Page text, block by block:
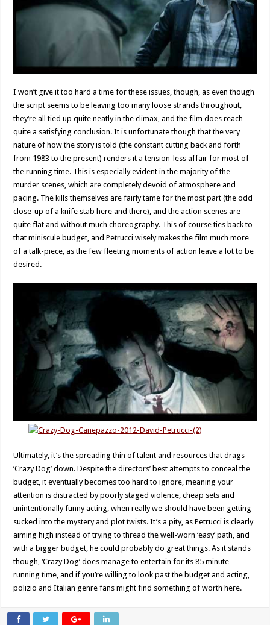
I won’t give it too hard a time for these issues, though, as even though
the script seems to be leaving too many loose strands throughout,
they‘re all tied up quite neatly in the climax, and the film does reach
quite a satisfying conclusion. It is unfortunate though that the very
nature of how the story is told (the constant cutting back and forth
from 1983 to the present) renders it a tension-less affair for most of
the running time. This is especially evident in the majority of the
murder scenes, which are completely devoid of atmosphere and
pacing. The kills themselves are fairly tame for the most part (the odd
close-up of a knife stab here and there), and the action scenes are
quite flat and without much choreography. This of course ties back to
that miniscule budget, and Petrucci wisely makes the film much more
of a talk-piece, as the few fleeting moments of action leave a lot to be
desired.
Ultimately, it’s the spreading thin of talent and resources that drags
‘Crazy Dog’ down. Despite the directors’ best attempts to conceal the
budget, it eventually becomes too hard to ignore, meaning your
attention is distracted by poorly staged violence, cheap sets and
unintentionally funny acting, when really we should have been getting
sucked into the mystery and plot twists. It’s a pity, as Petrucci is clearly
aiming high instead of trying to thread the well-worn ‘easy’ path, and
with a bigger budget, he could probably do great things. As it stands
though, ‘Crazy Dog’ does manage to entertain for its 85 minute
running time, and if you’re willing to look past the budget and acting,
polizio and Italian genre fans might find something of worth here.